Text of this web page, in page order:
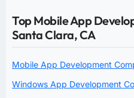
Top Mobile App
Santa Clara, CA
Mobile App Development
Windows App Development